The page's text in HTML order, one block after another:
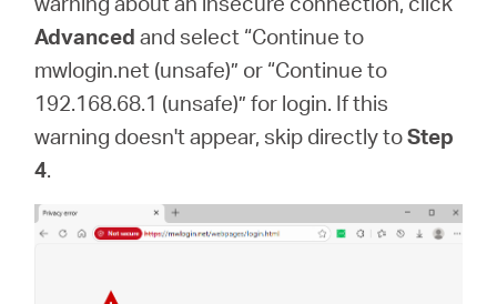
Advanced and select “Continue to
mwlogin.net (unsafe)” or “Continue to
192.168.68.1 (unsafe)” for login. If this
warning doesn't appear, skip directly toStep
4.